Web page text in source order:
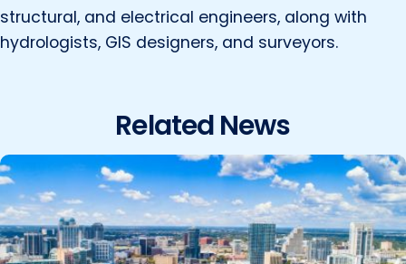
structural, and electrical engineers, along with
hydrologists, GIS designers, and surveyors.
Related News